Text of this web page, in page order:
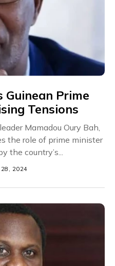
Guinean Prime
Tensions
Mamadou Oury Bah,
the role of prime minister
country’s...
28, 2024